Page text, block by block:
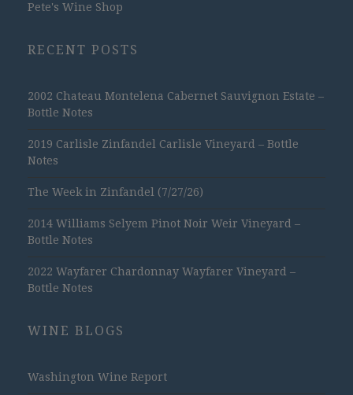
Pete's Wine Shop
RECENT POSTS
2002 Chateau Montelena Cabernet Sauvignon Estate –
Bottle Notes
2019 Carlisle Zinfandel Carlisle Vineyard – Bottle
Notes
The Week in Zinfandel (7/27/26)
2014 Williams Selyem Pinot Noir Weir Vineyard –
Bottle Notes
2022 Wayfarer Chardonnay Wayfarer Vineyard –
Bottle Notes
WINE BLOGS
Washington Wine Report